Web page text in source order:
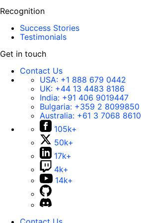
Recognition
Success Stories
Testimonials
Get in touch
Contact Us
USA: +1 888 679 0442
UK: +44 13 4483 8186
India: +91 406 9019447
Bulgaria: +359 2 8099850
Australia: +61 3 7068 8610
105k+
50k+
17k+
4k+
14k+